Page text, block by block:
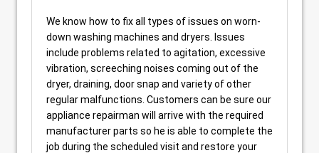
We know how to fix all types of issues on worn-
down washing machines and dryers. Issues
include problems related to agitation, excessive
vibration, screeching noises coming out of the
dryer, draining, door snap and variety of other
regular malfunctions. Customers can be sure our
appliance repairman will arrive with the required
manufacturer parts so he is able to complete the
job during the scheduled visit and restore your